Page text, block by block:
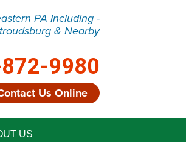
PA Including -
& Nearby
9980
Us Online
Contact Us Online
US